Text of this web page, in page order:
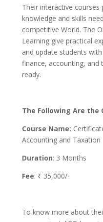
Their interactive
knowledge and skills
competitive World. The
Learning give practical
and update students
finance, accounting,
ready.
The Following Are the
Course Name:
Accounting and Taxation
Duration: 3 Months
Fee: ₹ 35,000/-
To know more about